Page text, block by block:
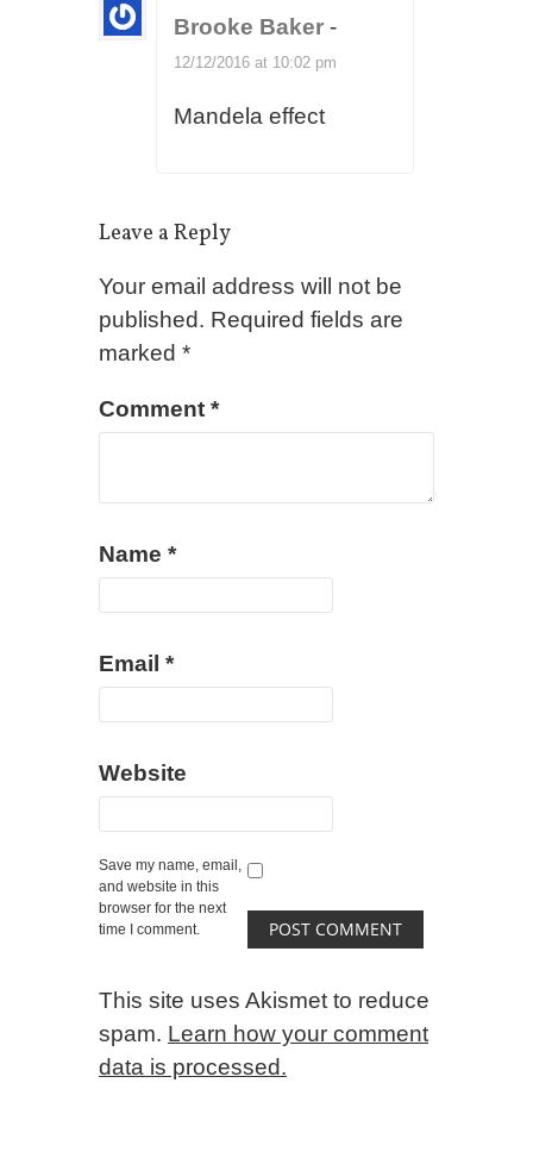
Brooke Baker -
12/12/2016 at 10:02 pm
Mandela effect
Leave a Reply
Your email address will not be
published. Required fields are
marked *
Comment *
Name *
Email *
Website
Save my name, email,
and website in this
browser for the next
time I comment.
This site uses Akismet to reduce
spam. Learn how your comment
data is processed.